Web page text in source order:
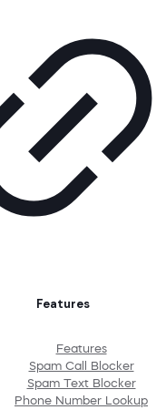
Features
Features
Spam Call Blocker
Spam Text Blocker
Phone Number Lookup